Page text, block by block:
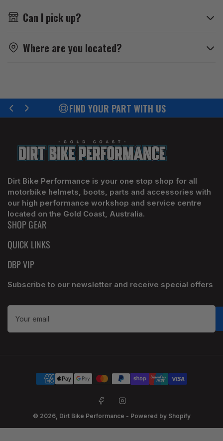
Can I pick up?
Where are you located?
FIND YOUR PART WITH US
Previous
slide
Next
slide
Dirt Bike Performance is your one stop shop for all
motorbike helmets, boots, parts and accessories with
our high performance workshop and service centre
located on the Gold Coast, Australia.
SHOP GEAR
QUICK LINKS
DBP VIP
Subscribe to our newsletter and receive special offers
Your
email
Payment
methods
FacebookInstagram
© 2026, Dirt Bike Performance - Powered by Shopify